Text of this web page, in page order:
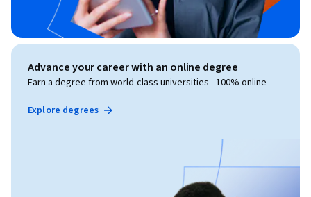
Advance your career with an online degree
Earn a degree from world-class universities - 100% online
Explore degrees